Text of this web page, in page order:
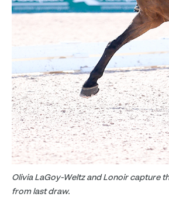
Olivia LaGoy-Weltz and Lonoir capture
from last draw.